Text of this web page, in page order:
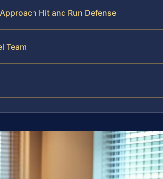
Hit and Run Defense
Team